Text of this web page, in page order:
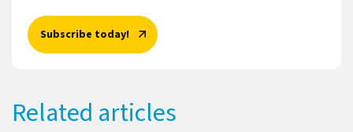
Subscribe today!
Related articles